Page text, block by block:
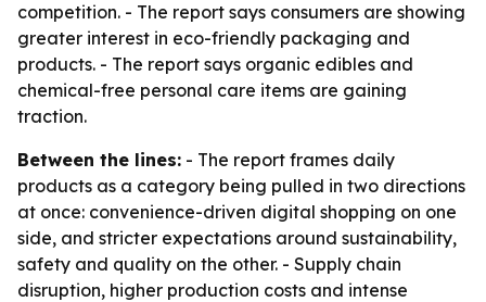
competition. - The report says consumers are showing
greater interest in eco-friendly packaging and
products. - The report says organic edibles and
chemical-free personal care items are gaining
traction.
Between the lines: - The report frames daily
products as a category being pulled in two directions
at once: convenience-driven digital shopping on one
side, and stricter expectations around sustainability,
safety and quality on the other. - Supply chain
disruption, higher production costs and intense